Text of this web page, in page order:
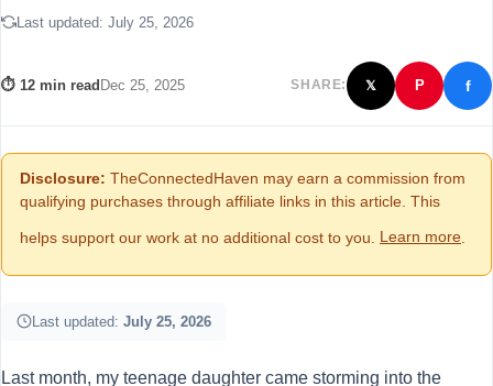
Last updated: July 25, 2026
⏱ 12 min read Dec 25, 2025 SHARE: 𝕏 P f
Disclosure: TheConnectedHaven may earn a commission from
qualifying purchases through affiliate links in this article. This
helps support our work at no additional cost to you. Learn more
Last updated: July 25, 2026
Last month, my teenage daughter came storming into the